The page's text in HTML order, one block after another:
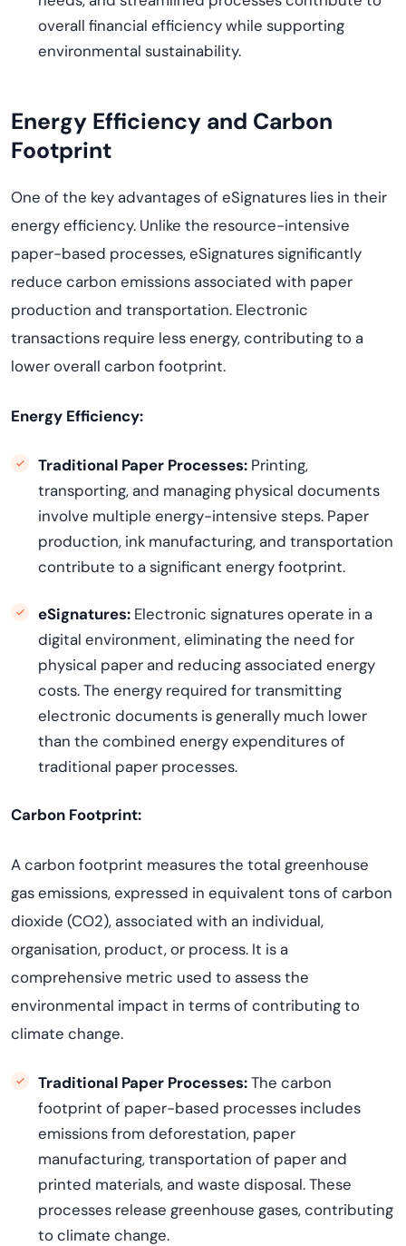
overall financial efficiency while supporting
environmental sustainability.
Energy Efficiency and Carbon
Footprint
One of the key advantages of eSignatures lies in their
energy efficiency. Unlike the resource-intensive
paper-based processes, eSignatures significantly
reduce carbon emissions associated with paper
production and transportation. Electronic
transactions require less energy, contributing to a
lower overall carbon footprint.
Energy Efficiency:
Traditional Paper Processes: Printing,
transporting, and managing physical documents
involve multiple energy-intensive steps. Paper
production, ink manufacturing, and transportation
contribute to a significant energy footprint.
eSignatures: Electronic signaturesoperate in a
digital environment,eliminatingthe need for
physical paper and reducing associated energy
costs. The energy required for transmitting
electronic documents isgenerally much lower
than the combined energy expenditures of
traditional paper processes.
Carbon Footprint:
A carbon footprint measures the total greenhouse
gas emissions, expressed in equivalent tons of carbon
dioxide (CO2), associated with an individual,
organisation, product, or process. It is a
comprehensive metric used to assess the
environmental impact in terms of contributing to
climate change.
Traditional Paper Processes:The carbon
footprint of paper-based processes includes
emissions from deforestation, paper
manufacturing, transportation of paper and
printed materials, and waste disposal. These
processes release greenhouse gases, contributing
to climate change.